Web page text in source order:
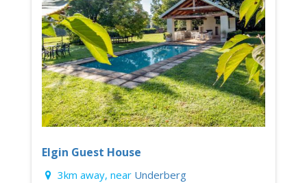
Elgin Guest House
3km away, near Underberg